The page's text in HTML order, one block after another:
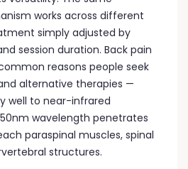
works across different
simply adjusted by
session duration. Back pain
reasons people seek
alternative therapies —
well to near-infrared
wavelength penetrates
paraspinal muscles, spinal
structures.